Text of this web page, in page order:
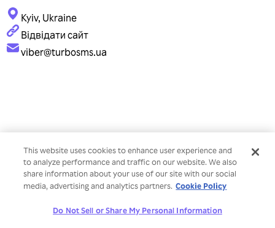
Kyiv, Ukraine
Відвідати сайт
viber@turbosms.ua
This website uses cookies to enhance user experience and
to analyze performance and traffic on our website. We also
share information about your use of our site with our social
media, advertising and analytics partners. Cookie Policy
Do Not Sell or Share My Personal Information